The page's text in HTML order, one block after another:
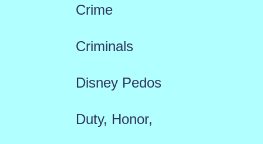
Crime
Criminals
Disney Pedos
Duty, Honor,